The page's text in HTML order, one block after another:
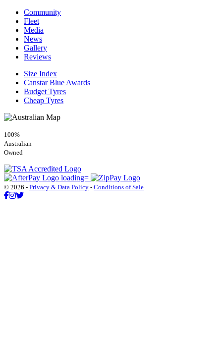
Community
Fleet
Media
News
Gallery
Reviews
Size Index
Canstar Blue Awards
Budget Tyres
Cheap Tyres
100%
Australian
Owned
© 2026 - Privacy & Data Policy - Conditions of Sale